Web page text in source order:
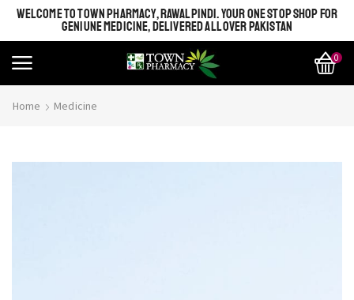
WELCOME TO TOWN PHARMACY, RAWALPINDI. YOUR ONE STOP SHOP FOR
GENIUNE MEDICINE, DELIVERED ALL OVER PAKISTAN
0
Home Medicine